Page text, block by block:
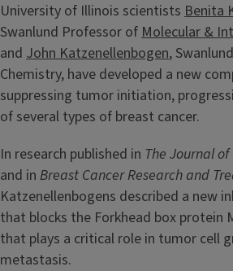
University of Illinois scientists Benita
Swanlund Professor ofMolecular &
and John Katzenellenbogen,
Chemistry, have developed a new
suppressing tumor initiation,
of several types of breast cancer.
In research published in The Journal
and in Breast Cancer Research and
Katzenellenbogens described a new
that blocks the Forkhead box protein
that plays a critical role in tumor cell
metastasis.